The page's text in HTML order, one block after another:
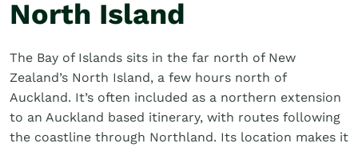
North Island
The Bay of Islands sits in the far north of New
Zealand’s North Island, a few hours north of
Auckland. It’s often included as a northern extension
to an Auckland based itinerary, with routes following
the coastline through Northland. Its location makes it